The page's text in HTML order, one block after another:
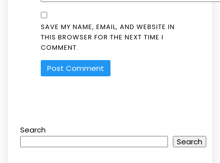
SAVE MY NAME, EMAIL, AND WEBSITE IN
THIS BROWSER FOR THE NEXT TIME I
COMMENT.
Search
Search